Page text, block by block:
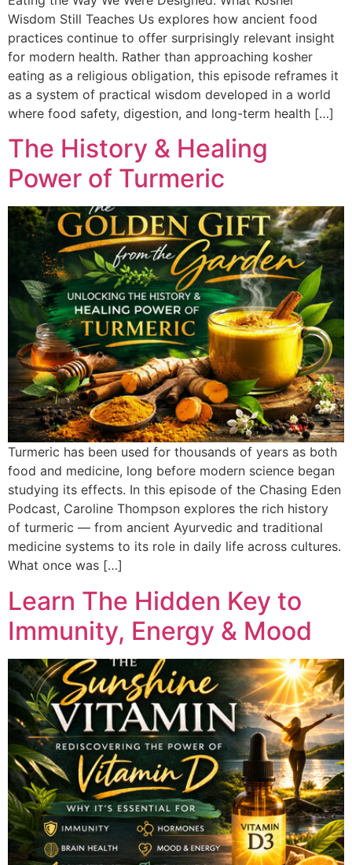
Wisdom Still Teaches Us explores how ancient food
practices continue to offer surprisingly relevant insight
for modern health. Rather than approaching kosher
eating as a religious obligation, this episode reframes it
as a system of practical wisdom developed in a world
where food safety, digestion, and long-term health […]
The History & Healing
Power of Turmeric
Turmeric has been used for thousands of years as both
food and medicine, long before modern science began
studying its effects. In this episode of the Chasing Eden
Podcast, Caroline Thompson explores the rich history
of turmeric — from ancient Ayurvedic and traditional
medicine systems to its role in daily life across cultures.
What once was […]
Learn The Hidden Key to
Immunity, Energy & Mood